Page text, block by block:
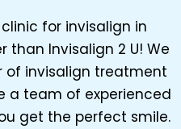
for invisalign in
than Invisalign 2 U! We
of invisalign treatment
a team of experienced
get the perfect smile.